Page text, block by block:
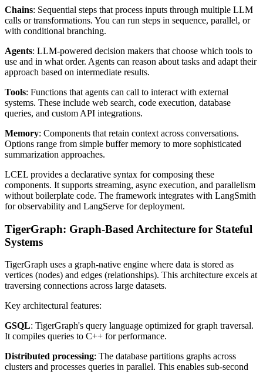
Chains: Sequential steps that process inputs through multiple LLM
calls or transformations. You can run steps in sequence, parallel, or
with conditional branching.
Agents: LLM-powered decision makers that choose which tools to
use and in what order. Agents can reason about tasks and adapt their
approach based on intermediate results.
Tools: Functions that agents can call to interact with external
systems. These include web search, code execution, database
queries, and custom API integrations.
Memory: Components that retain context across conversations.
Options range from simple buffer memory to more sophisticated
summarization approaches.
LCEL provides a declarative syntax for composing these
components. It supports streaming, async execution, and parallelism
without boilerplate code. The framework integrates with LangSmith
for observability and LangServe for deployment.
TigerGraph: Graph-Based Architecture for Stateful
Systems
TigerGraph uses a graph-native engine where data is stored as
vertices (nodes) and edges (relationships). This architecture excels at
traversing connections across large datasets.
Key architectural features:
GSQL: TigerGraph's query language optimized for graph traversal.
It compiles queries to C++ for performance.
Distributed processing: The database partitions graphs across
clusters and processes queries in parallel. This enables sub-second